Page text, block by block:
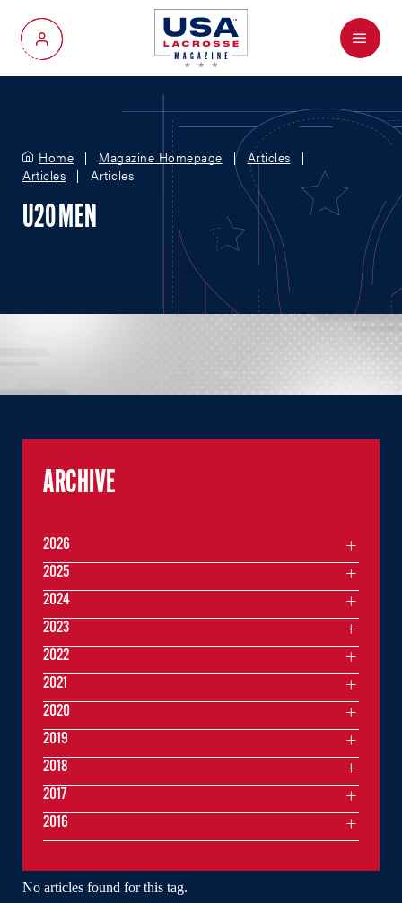
My Account
Menu
Home Magazine Homepage
Articles
Articles
Articles
U20 MEN
No articles found for this tag.
ARCHIVE
2026
2025
2024
2023
2022
2021
2020
2019
2018
2017
2016